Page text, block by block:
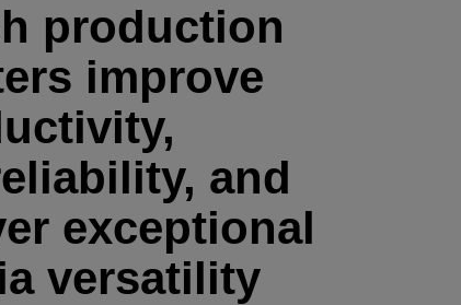
production
improve
and
exceptional
versatility